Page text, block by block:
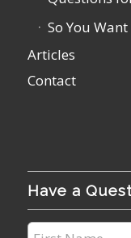
So You
Articles
Contact
Have a
First